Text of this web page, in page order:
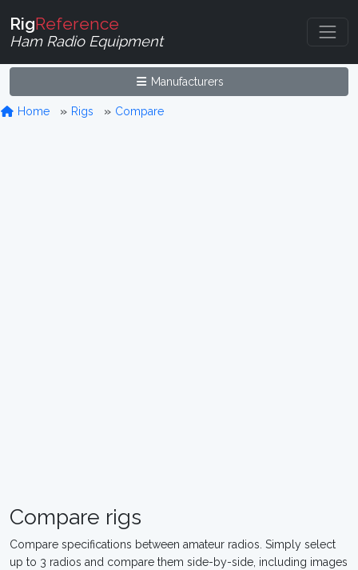
RigReference
Ham Radio Equipment
Manufacturers
Home Rigs Compare
Compare rigs
Compare specifications between amateur radios. Simply select
up to 3 radios and compare them side-by-side, including images